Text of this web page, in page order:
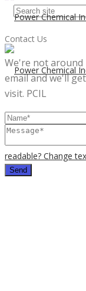
Contact Us
We're not around
email and we'll
visit. PCIL
readable? Change
Send